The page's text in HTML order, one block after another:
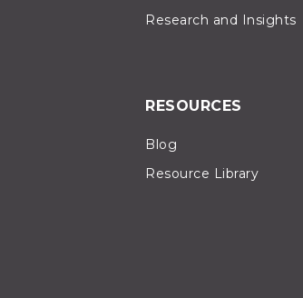
Research and Insights
RESOURCES
Blog
Resource Library